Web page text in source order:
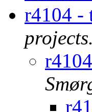
r4104 -